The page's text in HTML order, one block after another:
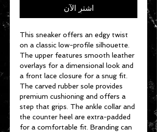
اشترِ الآن
This sneaker offers an edgy twist
on a classic low-profile silhouette.
The upper features smooth leather
overlays for a dimensional look and
a front lace closure for a snug fit.
The carved rubber sole provides
premium cushioning and offers a
step that grips. The ankle collar and
the counter heel are extra-padded
for a comfortable fit. Branding can